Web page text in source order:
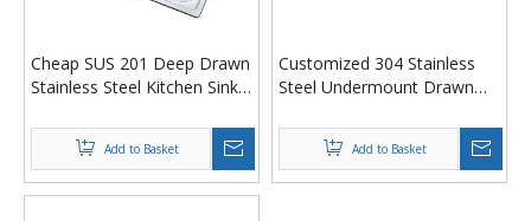
Cheap SUS 201 Deep Drawn
Stainless Steel Kitchen Sink
Add to Basket
Customized 304 Stainless
Steel Undermount Drawn
Gauge Double Bowl Design
with Satin Finish
Add to Basket